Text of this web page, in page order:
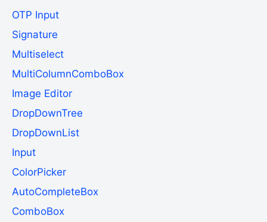
OTP Input
Signature
Multiselect
MultiColumnComboBox
Image Editor
DropDownTree
DropDownList
Input
ColorPicker
AutoCompleteBox
ComboBox